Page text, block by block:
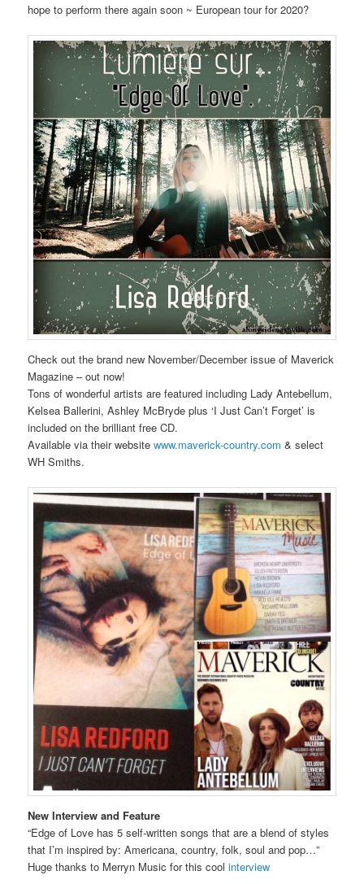
hope to perform there again soon ~ European tour for 2020?
Check out the brand new November/December issue of Maverick
Magazine – out now!
Tons of wonderful artists are featured including Lady Antebellum,
Kelsea Ballerini, Ashley McBryde plus ‘I Just Can’t Forget’ is
included on the brilliant free CD.
Available via their websitewww.maverick-country.com & select
WH Smiths.
New Interview and Feature
“Edge of Love has 5 self-written songs that are a blend of styles
that I’m inspired by: Americana, country, folk, soul and pop…”
Huge thanks to Merryn Music for this coolinterview